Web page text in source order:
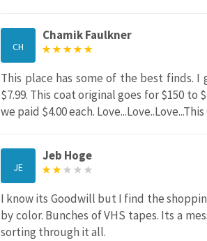
CH
Chamik Faulkner
This place has some of the best finds.
$7.99. This coat original goes for $150 to
we paid $4.00 each.
JE
Jeb Hoge
I know its Goodwill but I find the
by color. Bunches of VHS tapes. Its a
sorting through it all.